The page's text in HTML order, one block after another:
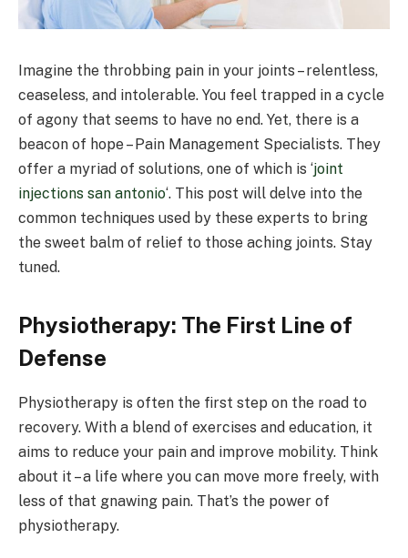
Imagine the throbbing pain in your joints – relentless,
ceaseless, and intolerable. You feel trapped in a cycle
of agony that seems to have no end. Yet, there is a
beacon of hope – Pain Management Specialists. They
offer a myriad of solutions, one of which is ‘joint
injections san antonio‘. This post will delve into the
common techniques used by these experts to bring
the sweet balm of relief to those aching joints. Stay
tuned.
Physiotherapy: The First Line of
Defense
Physiotherapy is often the first step on the road to
recovery. With a blend of exercises and education, it
aims to reduce your pain and improve mobility. Think
about it – a life where you can move more freely, with
less of that gnawing pain. That’s the power of
physiotherapy.